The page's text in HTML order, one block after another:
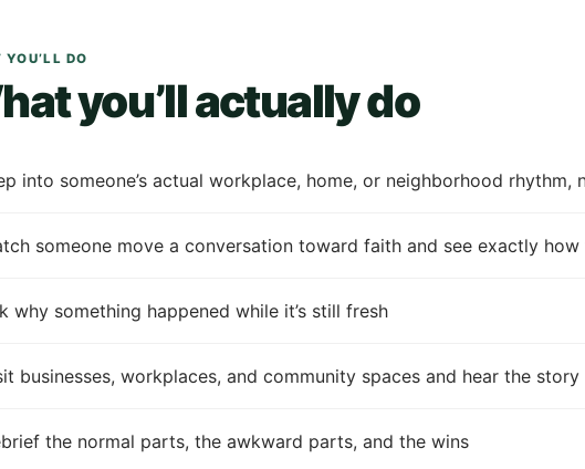
YOU’LL DO
you’ll actually do
into someone’s actual workplace, home, or neighborhood rhythm,
someone move a conversation toward faith and see exactly
why something happened while it’s still fresh
businesses, workplaces, and community spaces and hear the story
the normal parts, the awkward parts, and the wins